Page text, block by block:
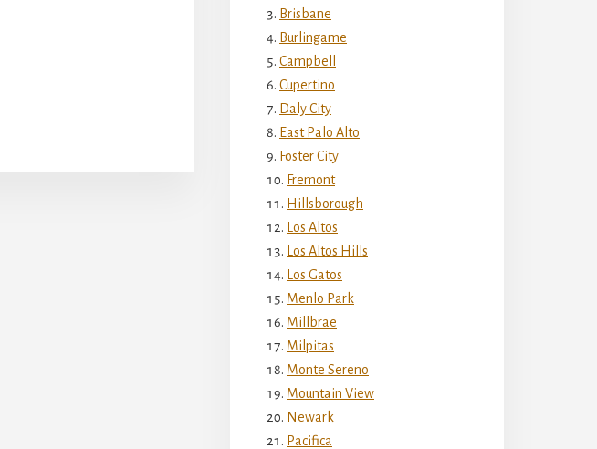
Brisbane
Burlingame
Campbell
Cupertino
Daly City
East Palo Alto
Foster City
Fremont
Hillsborough
Los Altos
Los Altos Hills
Los Gatos
Menlo Park
Millbrae
Milpitas
Monte Sereno
Mountain View
Newark
Pacifica